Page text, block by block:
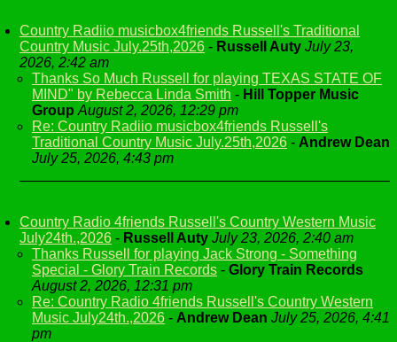
Country Radiio musicbox4friends Russell's Traditional
Country Music July.25th,2026 - Russell Auty July 23,
2026, 2:42 am
Thanks So Much Russell for playing TEXAS STATE OF
MIND" by Rebecca Linda Smith - Hill Topper Music
Group August 2, 2026, 12:29 pm
Re: Country Radiio musicbox4friends Russell's
Traditional Country Music July.25th,2026 - Andrew Dean
July 25, 2026, 4:43 pm
Country Radio 4friends Russell's Country Western Music
July24th.,2026 - Russell Auty July 23, 2026, 2:40 am
Thanks Russell for playing Jack Strong - Something
Special - Glory Train Records - Glory Train Records
August 2, 2026, 12:31 pm
Re: Country Radio 4friends Russell's Country Western
Music July24th.,2026 - Andrew Dean July 25, 2026, 4:41
pm